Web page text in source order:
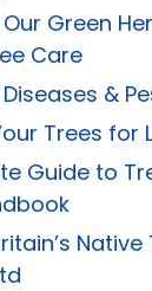
Green
Care
&
Trees for
Guide to